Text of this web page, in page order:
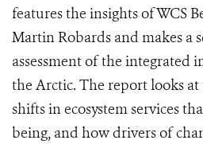
features the insights of WCS
Martin Robards and makes a
assessment of the integrated
the Arctic. The report looks
shifts in ecosystem services
being, and how drivers of